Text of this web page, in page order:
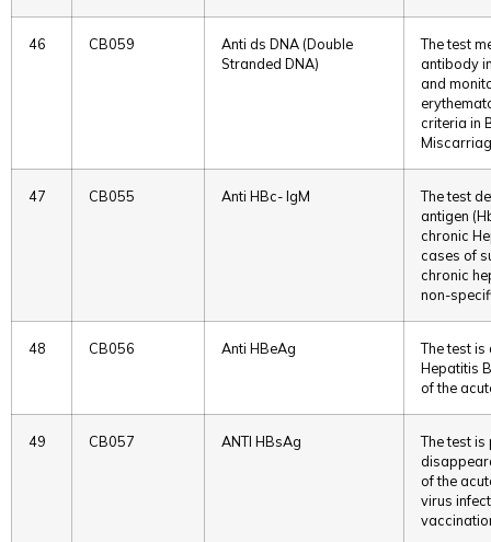
46 CB059
Anti ds DNA (Double
Stranded DNA)
The test
antibody
and
criteria in
47 CB055 Anti HBc- IgM
The test
antigen
chronic
cases of
chronic
non-
48 CB056 Anti HBeAg
The test
Hepatitis
of the
49 CB057 ANTI HBsAg
The test
of the
virus